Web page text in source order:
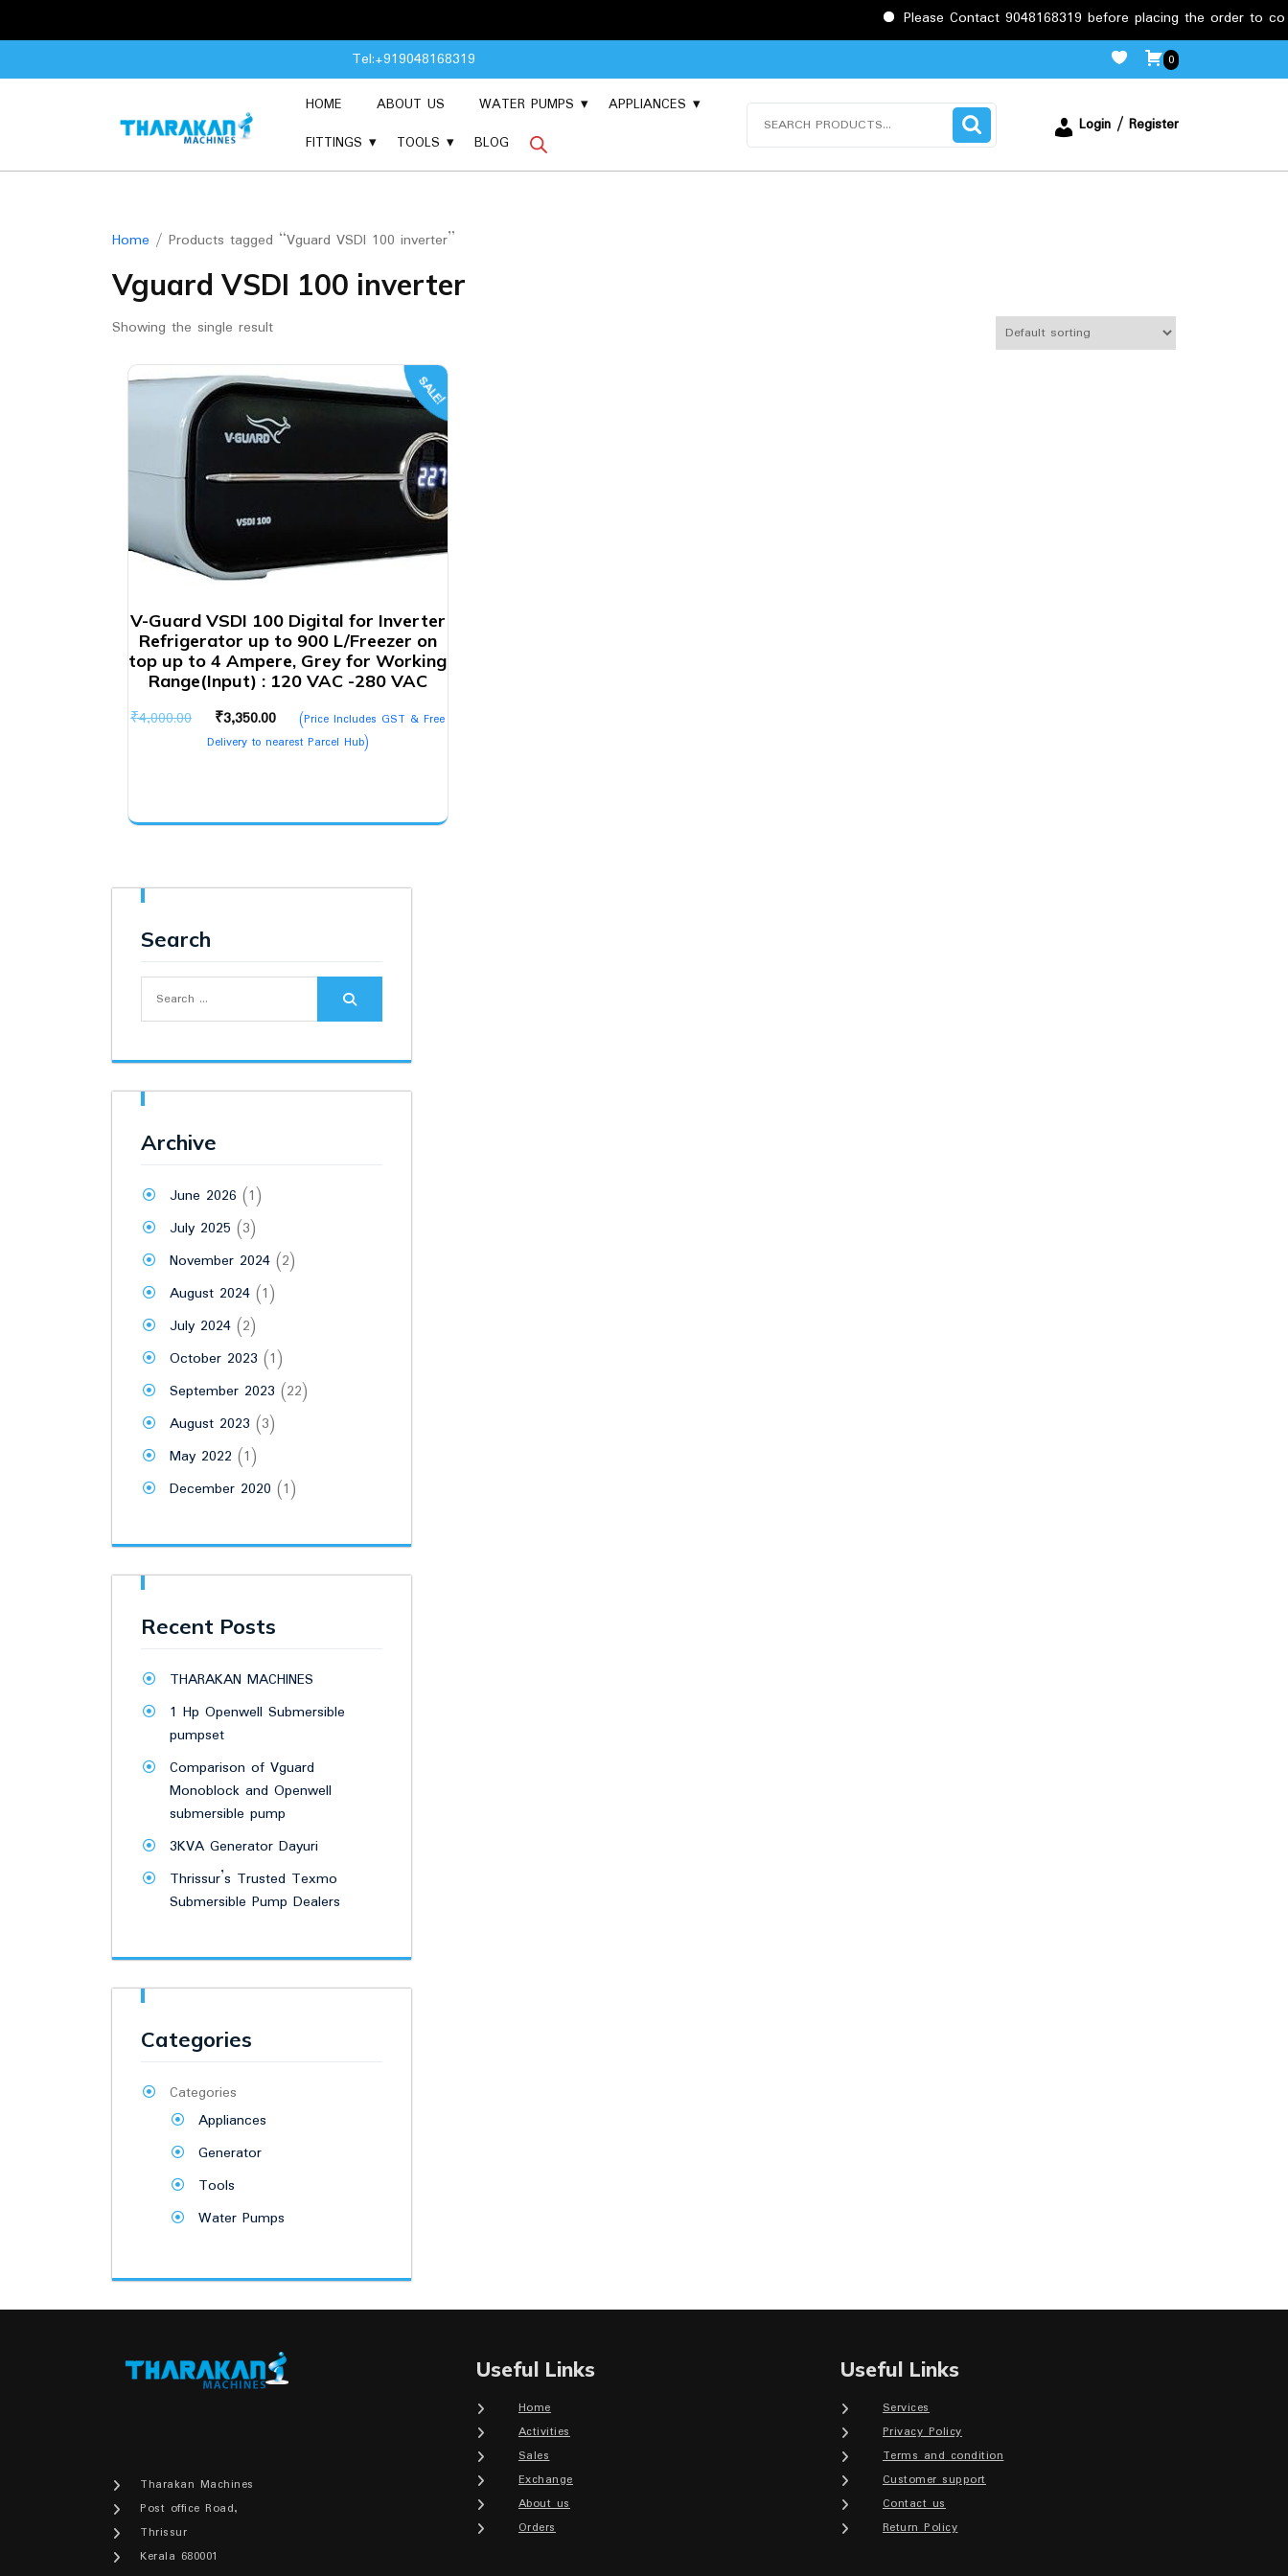
Please Contact 9048168319 before placing the order to confirm the
to
Tel:+919048168319 0
HOME ABOUT US WATER PUMPS
APPLIANCES
FITTINGS
TOOLS BLOG
Login / Register
Home / Products tagged “Vguard VSDI 100 inverter”
Vguard VSDI 100 inverter
Showing the single result
SALE!
V-Guard VSDI 100 Digital for Inverter
Refrigerator up to 900 L/Freezer on
top up to 4 Ampere, Grey for Working
Range(Input) : 120 VAC -280 VAC
₹4,000.00
Original
price
₹3,350.00
Current
price
(Price Includes GST & Free
Delivery to nearest Parcel Hub)
Search
for:
Archive
June 2026 (1)
July 2025 (3)
November 2024 (2)
August 2024 (1)
July 2024 (2)
October 2023 (1)
September 2023 (22)
August 2023 (3)
May 2022 (1)
December 2020 (1)
Recent Posts
THARAKAN MACHINES
1 Hp Openwell Submersible
pumpset
Comparison of Vguard
Monoblock and Openwell
submersible pump
3KVA Generator Dayuri
Thrissur’s Trusted Texmo
Submersible Pump Dealers
Categories
Categories
Appliances
Generator
Tools
Water Pumps
Tharakan Machines
Post office Road,
Thrissur
Kerala 680001
Useful Links
Home
Activities
Sales
Exchange
About us
Orders
Useful Links
Services
Privacy Policy
Terms and condition
Customer support
Contact us
Return Policy